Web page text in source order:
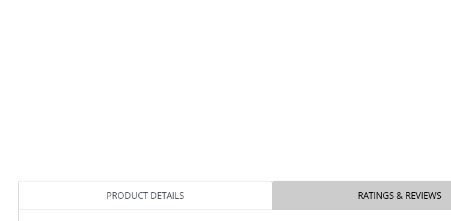
PRODUCT DETAILS RATINGS & REVIEWS